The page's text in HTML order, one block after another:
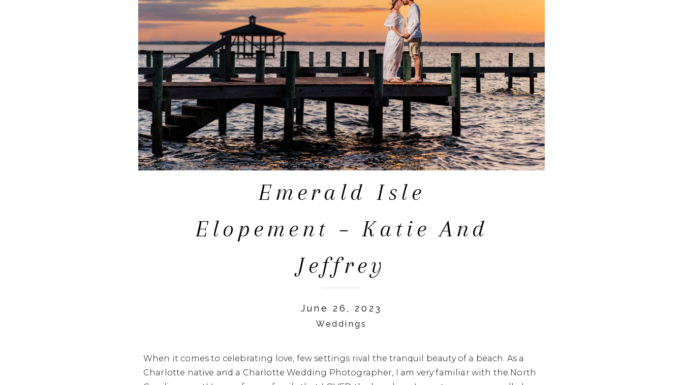
Emerald Isle
Elopement – Katie And
Jeffrey
Weddings
June 26, 2023
When it comes to celebrating love, few settings rival the tranquil beauty of a beach. As a
Charlotte native and a Charlotte Wedding Photographer, I am very familiar with the North